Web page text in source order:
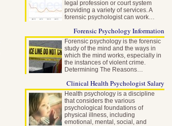
legal profession or court system
providing a variety of services. A
forensic psychologist can work…
Forensic Psychology Information
Forensic psychology is the forensic
study of the mind and the ways in
which the mind works, especially in
the instances of violent crime.
Determining The Reasons…
Clinical Health Psychologist Salary
Health psychology is a discipline
that considers the various
psychological foundations of
physical illness, including
emotional, mental, social, and